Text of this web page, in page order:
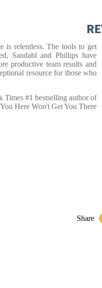
is relentless. The tools to get
Sandahl and Phillips have
productive team results and
resource for those who
#1 bestselling author of
Here Won't Get You There
Share